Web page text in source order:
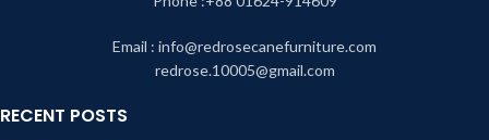
Our shop address
Email : info@redrosecanefurniture.com
redrose.10005@gmail.com
RECENT POSTS